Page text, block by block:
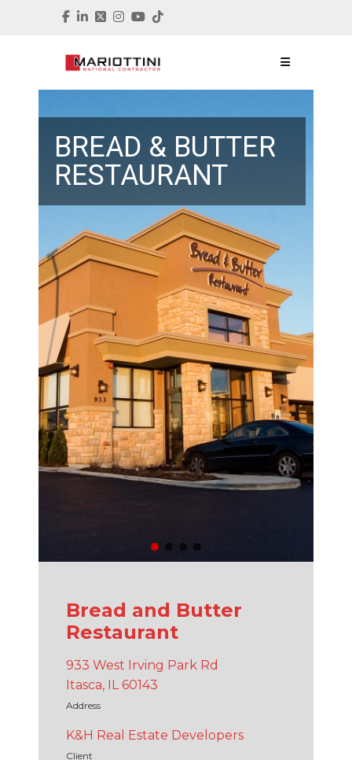
BREAD & BUTTER
RESTAURANT
Bread and Butter
Restaurant
933 West Irving Park Rd
Itasca, IL 60143
Address
K&H Real Estate Developers
Client